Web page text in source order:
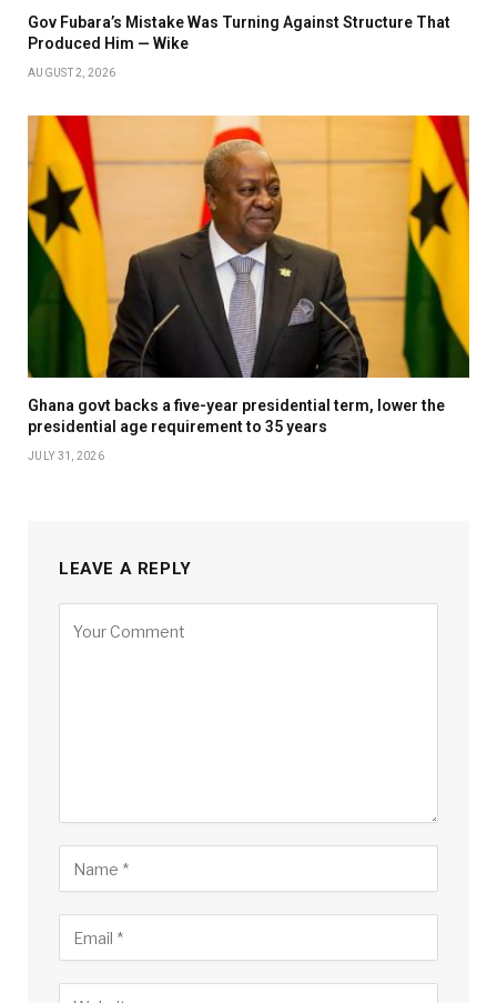
Gov Fubara’s Mistake Was Turning Against Structure That
Produced Him — Wike
AUGUST 2, 2026
Ghana govt backs a five-year presidential term, lower the
presidential age requirement to 35 years
JULY 31, 2026
LEAVE A REPLY